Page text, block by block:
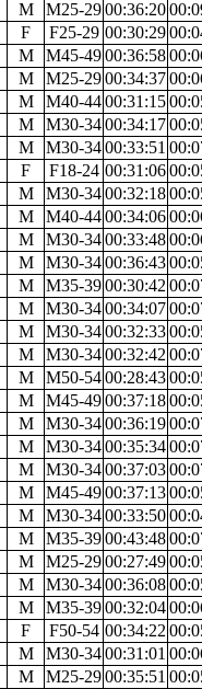
M M25-2900:36:20
F F25-29 00:30:29
M M45-4900:36:58
M M25-2900:34:37
M M40-4400:31:15
M M30-3400:34:17
M M30-3400:33:51
F F18-24 00:31:06
M M30-3400:32:18
M M40-4400:34:06
M M30-3400:33:48
M M30-3400:36:43
M M35-3900:30:42
M M30-3400:34:07
M M30-3400:32:33
M M30-3400:32:42
M M50-5400:28:43
M M45-4900:37:18
M M30-3400:36:19
M M30-3400:35:34
M M30-3400:37:03
M M45-4900:37:13
M M30-3400:33:50
M M35-3900:43:48
M M25-2900:27:49
M M30-3400:36:08
M M35-3900:32:04
F F50-54 00:34:22
M M30-3400:31:01
M M25-2900:35:51